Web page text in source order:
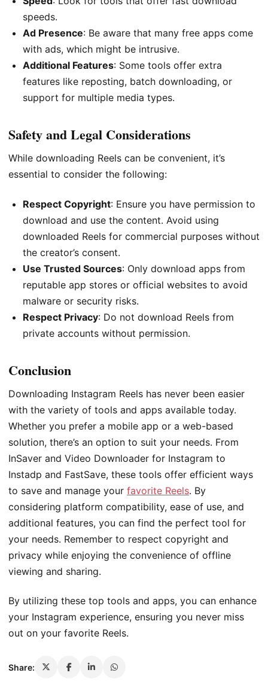
speeds.
Ad Presence: Be aware that many free apps come
with ads, which might be intrusive.
Additional Features: Some tools offer extra
features like reposting, batch downloading, or
support for multiple media types.
Safety and Legal Considerations
While downloading Reels can be convenient, it’s
essential to consider the following:
Respect Copyright: Ensure you have permission to
download and use the content. Avoid using
downloaded Reels for commercial purposes without
the creator’s consent.
Use Trusted Sources: Only download apps from
reputable app stores or official websites to avoid
malware or security risks.
Respect Privacy: Do not download Reels from
private accounts without permission.
Conclusion
Downloading Instagram Reels has never been easier
with the variety of tools and apps available today.
Whether you prefer a mobile app or a web-based
solution, there’s an option to suit your needs. From
InSaver and Video Downloader for Instagram to
Instadp and FastSave, these tools offer efficient ways
to save and manage your favorite Reels. By
considering platform compatibility, ease of use, and
additional features, you can find the perfect tool for
your needs. Remember to respect copyright and
privacy while enjoying the convenience of offline
viewing and sharing.
By utilizing these top tools and apps, you can enhance
your Instagram experience, ensuring you never miss
out on your favorite Reels.
Share: